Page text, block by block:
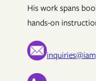
His work spans
hands-on